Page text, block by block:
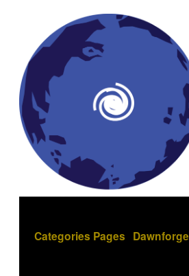
Categories Pages Dawnforge